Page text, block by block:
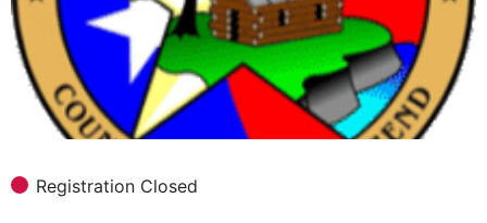
Registration Closed